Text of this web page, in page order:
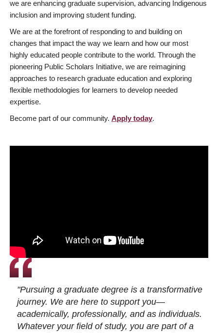
we are enhancing graduate supervision, advancing Indigenous
inclusion and improving student funding.
We are at the forefront of responding to and building on
changes that impact the way we learn and how our most
highly educated people contribute to the world. Through the
pioneering Public Scholars Initiative, we are reimagining
approaches to research graduate education and exploring
flexible methodologies for learners to develop needed
expertise.
Become part of our community. Apply today.
"Pursuing a graduate degree is a transformative
journey. We are here to support you—
academically, professionally, and as individuals.
Whatever your field of study, you are part of a